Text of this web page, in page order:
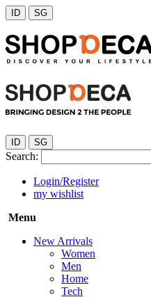
ID SG
ID SG
Search:
Login/Register
my wishlist
Menu
New Arrivals
Women
Men
Home
Tech